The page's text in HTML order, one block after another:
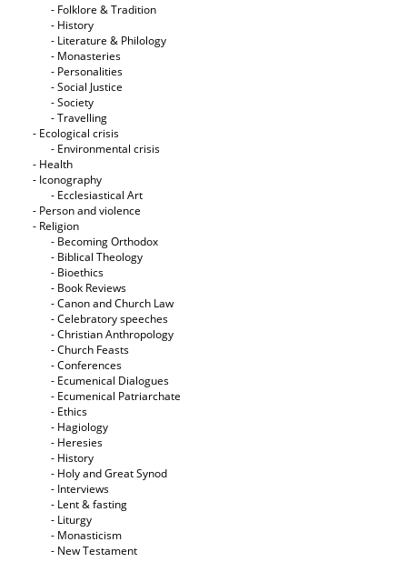
- Folklore & Tradition
- History
- Literature & Philology
- Monasteries
- Personalities
- Social Justice
- Society
- Travelling
- Ecological crisis
- Εnvironmental crisis
- Health
- Iconography
- Ecclesiastical Art
- Person and violence
- Religion
- Becoming Orthodox
- Biblical Theology
- Bioethics
- Book Reviews
- Canon and Church Law
- Celebratory speeches
- Christian Anthropology
- Church Feasts
- Conferences
- Ecumenical Dialogues
- Ecumenical Patriarchate
- Ethics
- Hagiology
- Heresies
- History
- Holy and Great Synod
- Interviews
- Lent & fasting
- Liturgy
- Monasticism
- New Testament